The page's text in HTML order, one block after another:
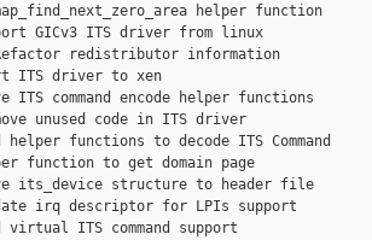
helper function
GICv3 ITS driver from linux
redistributor information
ITS driver to xen
ITS command encode helper functions
unused code in ITS driver
helper functions to decode ITS Command
function to get domain page
its_device structure to header file
irq descriptor for LPIs support
virtual ITS command support